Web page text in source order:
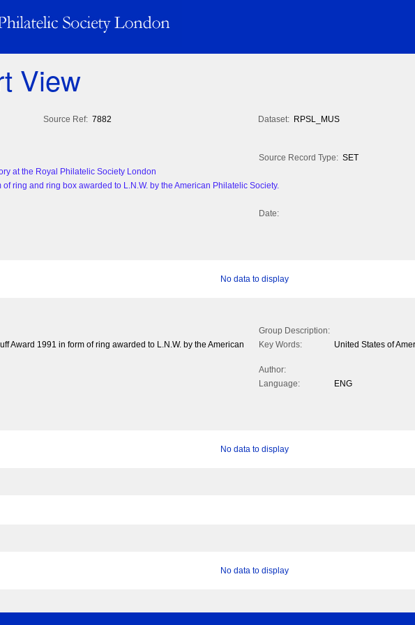
View
Source Ref: 7882 Dataset: RPSL_MUS
Source Record Type: SET
at the Royal Philatelic Society London
of ring and ring box awarded to L.N.W. by the American Philatelic Society.
Date:
No data to display
Group Description:
Award 1991 in form of ring awarded to L.N.W. by the American
Key Words: United States of
Author:
Language:
ENG
No data to display
No data to display